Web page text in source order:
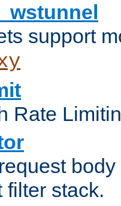
support
Rate
filter stack.